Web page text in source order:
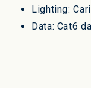
Lighting:
Data: Cat6